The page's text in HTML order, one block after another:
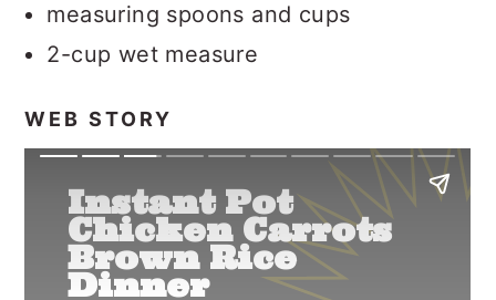
measuring spoons and cups
2-cup wet measure
WEB STORY